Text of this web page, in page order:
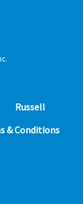
Russell
& Conditions